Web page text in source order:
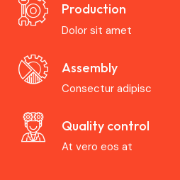
Production
Dolor sit amet
Assembly
Consectur adipisc
Quality control
At vero eos at